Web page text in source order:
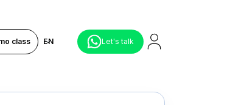
class EN Let's talk